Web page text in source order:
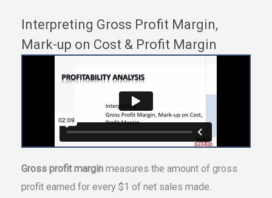
Interpreting Gross Profit Margin,
Mark-up on Cost & Profit Margin
Gross profit margin measures the amount of gross
profit earned for every $1 of net sales made.